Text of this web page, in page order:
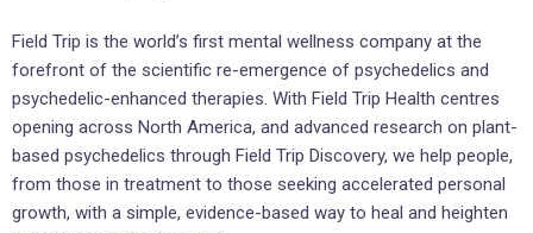
Field Trip is the world’s first mental wellness company at the
forefront of the scientific re-emergence of psychedelics and
psychedelic-enhanced therapies. With Field Trip Health centres
opening across North America, and advanced research on plant-
based psychedelics through Field Trip Discovery, we help people,
from those in treatment to those seeking accelerated personal
growth, with a simple, evidence-based way to heal and heighten